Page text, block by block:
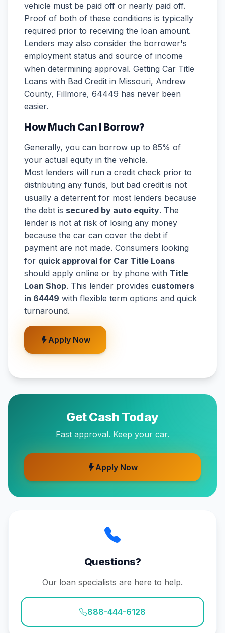
vehicle must be paid off or nearly paid off.
Proof of both of these conditions is typically
required prior to receiving the loan amount.
Lenders may also consider the borrower's
employment status and source of income
when determining approval. Getting Car Title
Loans with Bad Credit in Missouri, Andrew
County, Fillmore, 64449 has never been
easier.
How Much Can I Borrow?
Generally, you can borrow up to 85% of
your actual equity in the vehicle.
Most lenders will run a credit check prior to
distributing any funds, but bad credit is not
usually a deterrent for most lenders because
the debt is secured by auto equity. The
lender is not at risk of losing any money
because the car can cover the debt if
payment are not made. Consumers looking
for quick approval for Car Title Loans
should apply online or by phone with Title
Loan Shop. This lender provides customers
in 64449 with flexible term options and quick
turnaround.
Apply Now
Get Cash Today
Fast approval. Keep your car.
Apply Now
Questions?
Our loan specialists are here to help.
888-444-6128